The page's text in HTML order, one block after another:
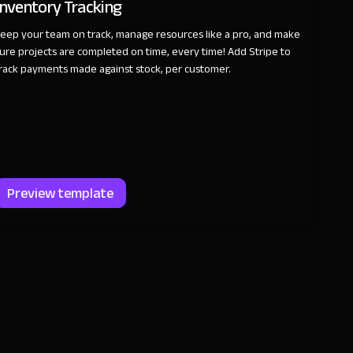
Tracking
your team on track, manage resources like a pro, and make
projects are completed on time, every time! Add Stripe to
payments made against stock, per customer.
Preview template